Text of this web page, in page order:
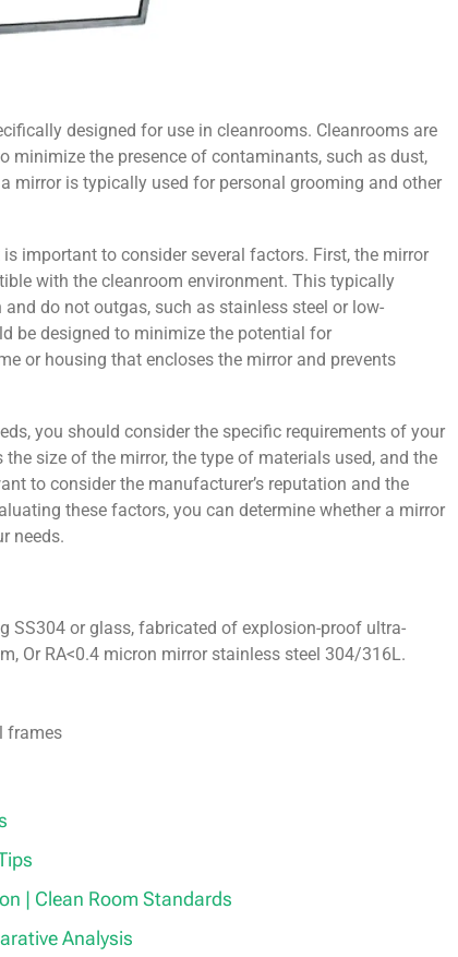
designed for use in cleanrooms. Cleanrooms are
minimize the presence of contaminants, such as dust,
mirror is typically used for personal grooming and other
important to consider several factors. First, the mirror
with the cleanroom environment. This typically
do not outgas, such as stainless steel or low-
be designed to minimize the potential for
or housing that encloses the mirror and prevents
you should consider the specific requirements of your
size of the mirror, the type of materials used, and the
to consider the manufacturer’s reputation and the
these factors, you can determine whether a mirror
needs.
SS304 or glass, fabricated of explosion-proof ultra-
Or RA<0.4 micron mirror stainless steel 304/316L.
frames
| Clean Room Standards
Analysis